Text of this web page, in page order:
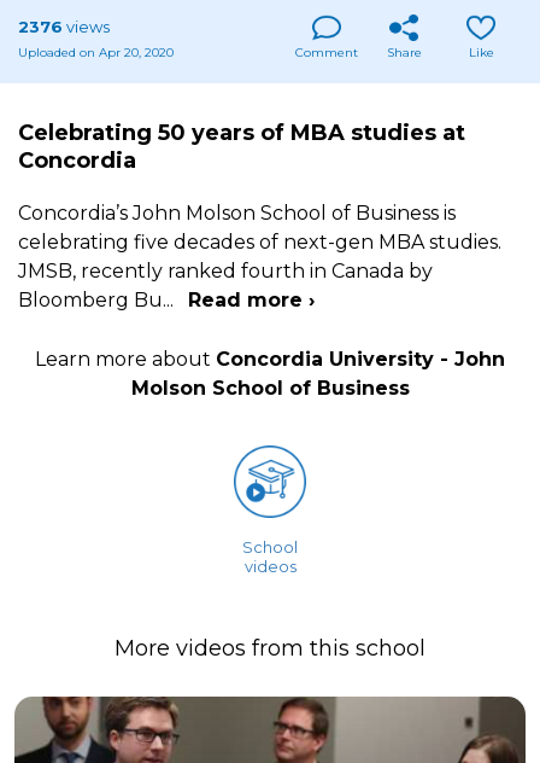
2376 views
Uploaded on Apr 20, 2020 Comment Share Like
Celebrating 50 years of MBA studies at
Concordia
Concordia’s John Molson School of Business is
celebrating five decades of next-gen MBA studies.
JMSB, recently ranked fourth in Canada by
Bloomberg Bu... Read more ›
Learn more about Concordia University - John
Molson School of Business
School
videos
More videos from this school